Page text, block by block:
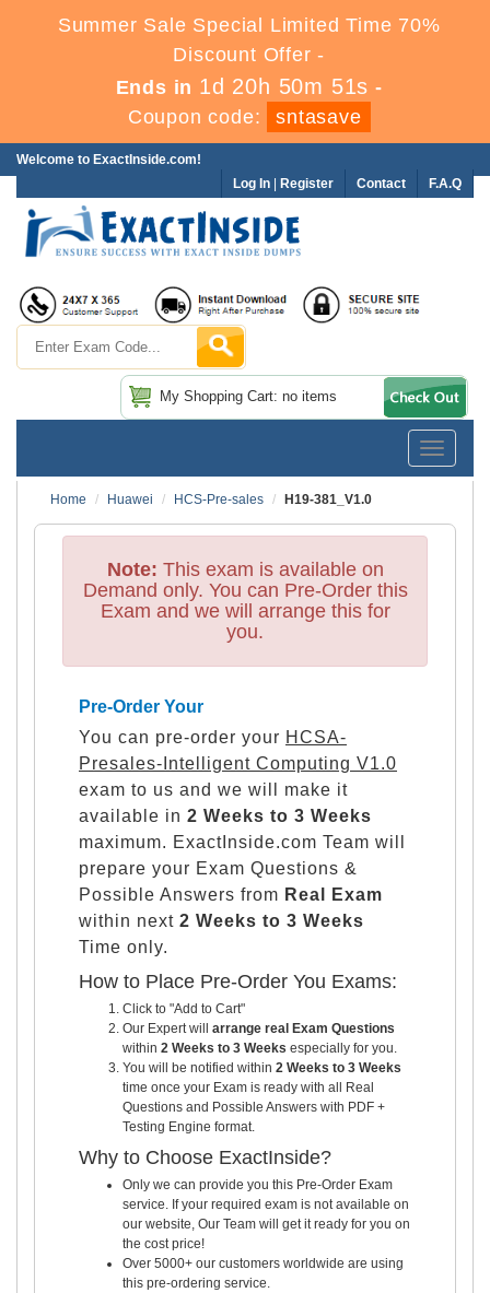
Summer Sale Special Limited Time 70%
Discount Offer -
Ends in 1d 20h 50m 50s -
Coupon code:
sntasave
Welcome to ExactInside.com!
F.A.Q
Contact
Log In Register
My Shopping Cart: no items
Toggle
Home
Huawei HCS-Pre-sales H19-381_V1.0
Note: This exam is available on
Demand only. You can Pre-Order this
Exam and we will arrange this for
you.
Pre-Order Your
You can pre-order your HCSA-
Presales-Intelligent Computing V1.0
exam to us and we will make it
available in 2 Weeks to 3 Weeks
maximum. ExactInside.com Team will
prepare your Exam Questions &
Possible Answers from Real Exam
within next 2 Weeks to 3 Weeks
Time only.
How to Place Pre-Order You Exams:
Click to "Add to Cart"
Our Expert will arrange real Exam Questions
within 2 Weeks to 3 Weeks especially for you.
You will be notified within 2 Weeks to 3 Weeks
time once your Exam is ready with all Real
Questions and Possible Answers with PDF +
Testing Engine format.
Why to Choose ExactInside?
Only we can provide you this Pre-Order Exam
service. If your required exam is not available on
our website, Our Team will get it ready for you on
the cost price!
Over 5000+ our customers worldwide are using
this pre-ordering service.